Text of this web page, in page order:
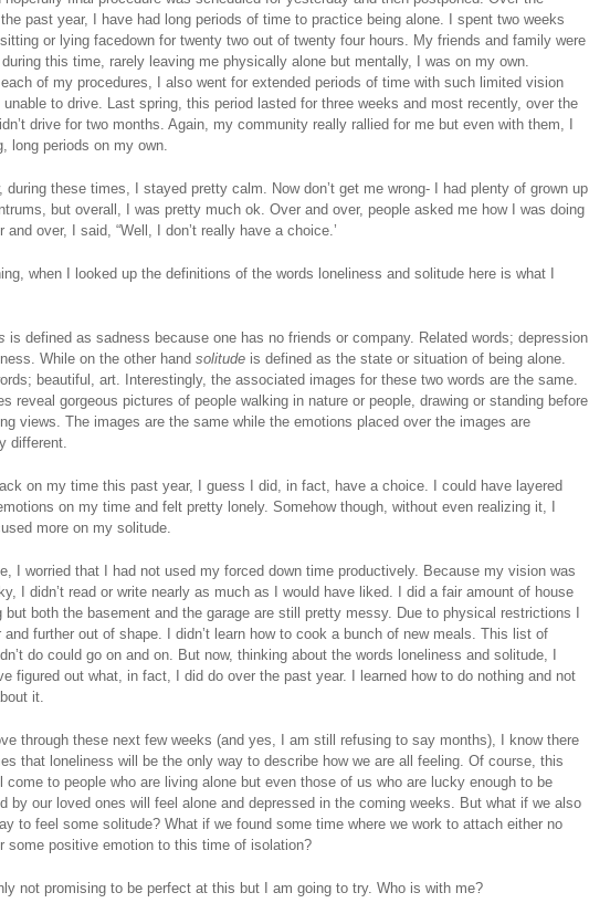
past year, I have had long periods of time to practice being alone. I spent two weeks
or lying facedown for twenty two out of twenty four hours. My friends and family were
this time, rarely leaving me physically alone but mentally, I was on my own.
each of my procedures, I also went for extended periods of time with such limited vision
to drive. Last spring, this period lasted for three weeks and most recently, over the
drive for two months. Again, my community really rallied for me but even with them, I
long periods on my own.
during these times, I stayed pretty calm. Now don’t get me wrong- I had plenty of grown up
but overall, I was pretty much ok. Over and over, people asked me how I was doing
and over, I said, “Well, I don’t really have a choice.’
when I looked up the definitions of the words loneliness and solitude here is what I
is defined as sadness because one has no friends or company. Related words; depression
While on the other hand solitude is defined as the state or situation of being alone.
beautiful, art. Interestingly, the associated images for these two words are the same.
reveal gorgeous pictures of people walking in nature or people, drawing or standing before
views. The images are the same while the emotions placed over the images are
different.
on my time this past year, I guess I did, in fact, have a choice. I could have layered
on my time and felt pretty lonely. Somehow though, without even realizing it, I
more on my solitude.
I worried that I had not used my forced down time productively. Because my vision was
I didn’t read or write nearly as much as I would have liked. I did a fair amount of house
but both the basement and the garage are still pretty messy. Due to physical restrictions I
and further out of shape. I didn’t learn how to cook a bunch of new meals. This list of
do could go on and on. But now, thinking about the words loneliness and solitude, I
figured out what, in fact, I did do over the past year. I learned how to do nothing and not
it.
through these next few weeks (and yes, I am still refusing to say months), I know there
that loneliness will be the only way to describe how we are all feeling. Of course, this
come to people who are living alone but even those of us who are lucky enough to be
by our loved ones will feel alone and depressed in the coming weeks. But what if we also
to feel some solitude? What if we found some time where we work to attach either no
some positive emotion to this time of isolation?
not promising to be perfect at this but I am going to try. Who is with me?